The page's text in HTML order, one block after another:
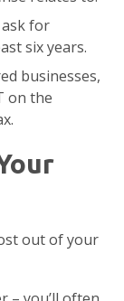
ask for
six years.
businesses,
on the
out of your